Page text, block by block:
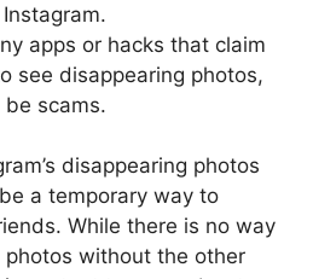
apps or hacks that claim
see disappearing photos,
scams.
disappearing photos
a temporary way to
While there is no way
without the other